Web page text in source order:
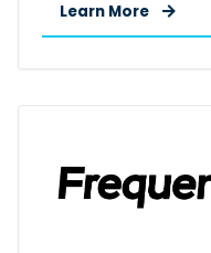
Learn More